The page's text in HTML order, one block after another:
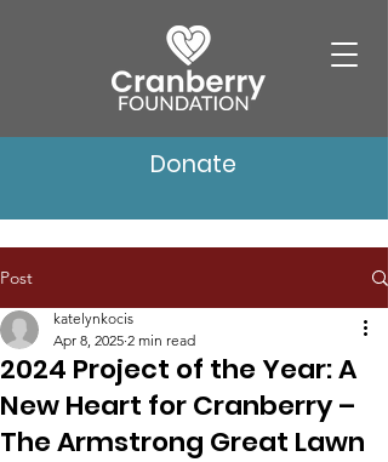
Donate
Post
2024 Project of the Year: A
New Heart for Cranberry –
The Armstrong Great Lawn
katelynkocis
Apr 8, 2025 2 min read